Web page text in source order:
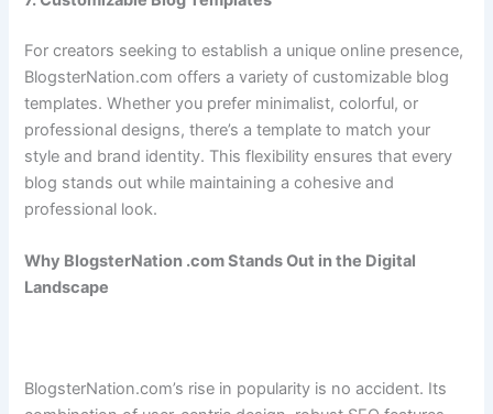
For creators seeking to establish a unique online presence,
BlogsterNation.com offers a variety of customizable blog
templates. Whether you prefer minimalist, colorful, or
professional designs, there’s a template to match your
style and brand identity. This flexibility ensures that every
blog stands out while maintaining a cohesive and
professional look.
Why BlogsterNation .com Stands Out in the Digital
Landscape
BlogsterNation.com’s rise in popularity is no accident. Its